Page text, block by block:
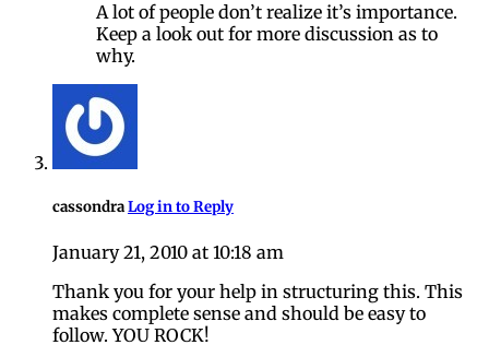
A lot of people don’t realize it’s importance.
Keep a look out for more discussion as to
why.
cassondraLog in to Reply
January 21, 2010 at 10:18 am
Thank you for your help in structuring this. This
makes complete sense and should be easy to
follow. YOU ROCK!